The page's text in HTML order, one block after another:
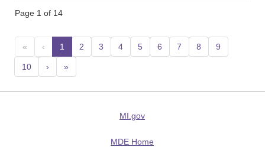
Page 1 of 14
« ‹ 1 (current)
2 3 4 5 6 7 8 9
10 › »
MI.gov
MDE Home